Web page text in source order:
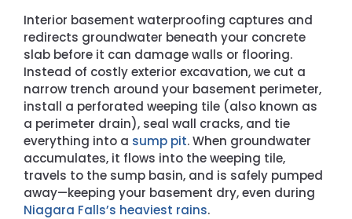
Interior basement waterproofing captures and
redirects groundwater beneath your concrete
slab before it can damage walls or flooring.
Instead of costly exterior excavation, we cut a
narrow trench around your basement perimeter,
install a perforated weeping tile (also known as
a perimeter drain), seal wall cracks, and tie
everything into a sump pit. When groundwater
accumulates, it flows into the weeping tile,
travels to the sump basin, and is safely pumped
away—keeping your basement dry, even during
Niagara Falls’s heaviest rains.